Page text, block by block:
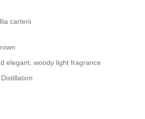
carterii
elegant, woody light fragrance